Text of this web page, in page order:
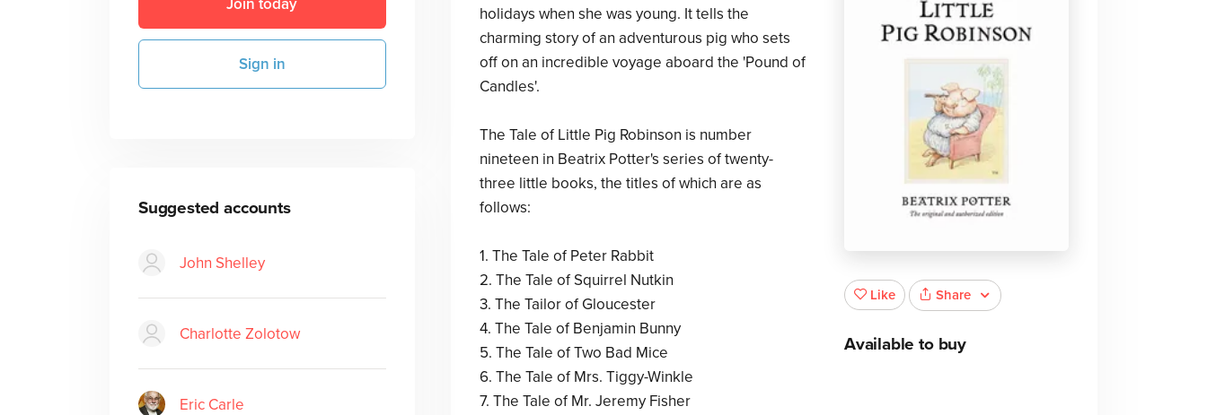
Join today
Sign in
Suggested accounts
John Shelley
Charlotte Zolotow
Eric Carle
holidays when she was young. It tells the
charming story of an adventurous pig who sets
off on an incredible voyage aboard the 'Pound of
Candles'.
The Tale of Little Pig Robinson is number
nineteen in Beatrix Potter's series of twenty-
three little books, the titles of which are as
follows:
1. The Tale of Peter Rabbit
2. The Tale of Squirrel Nutkin
3. The Tailor of Gloucester
4. The Tale of Benjamin Bunny
5. The Tale of Two Bad Mice
6. The Tale of Mrs. Tiggy-Winkle
7. The Tale of Mr. Jeremy Fisher
Like Share
Available to buy